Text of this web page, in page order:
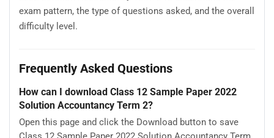
exam pattern, the type of questions asked, and the overall
difficulty level.
Frequently Asked Questions
How can I download Class 12 Sample Paper 2022
Solution Accountancy Term 2?
Open this page and click the Download button to save